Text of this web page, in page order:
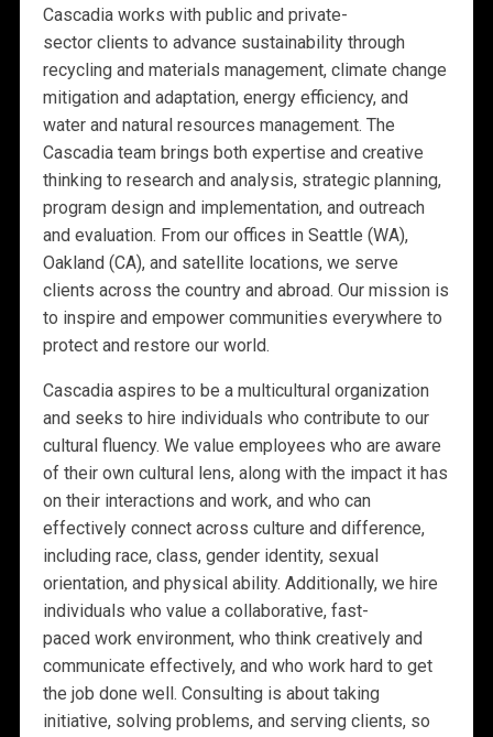
Cascadia works with public and private-
sector clients to advance sustainability through
recycling and materials management, climate change
mitigation and adaptation, energy efficiency, and
water and natural resources management. The
Cascadia team brings both expertise and creative
thinking to research and analysis, strategic planning,
program design and implementation, and outreach
and evaluation. From our offices in Seattle (WA),
Oakland (CA), and satellite locations, we serve
clients across the country and abroad. Our mission is
to inspire and empower communities everywhere to
protect and restore our world.
Cascadia aspires to be a multicultural organization
and seeks to hire individuals who contribute to our
cultural fluency. We value employees who are aware
of their own cultural lens, along with the impact it has
on their interactions and work, and who can
effectively connect across culture and difference,
including race, class, gender identity, sexual
orientation, and physical ability. Additionally, we hire
individuals who value a collaborative, fast-
paced work environment, who think creatively and
communicate effectively, and who work hard to get
the job done well. Consulting is about taking
initiative, solving problems, and serving clients, so